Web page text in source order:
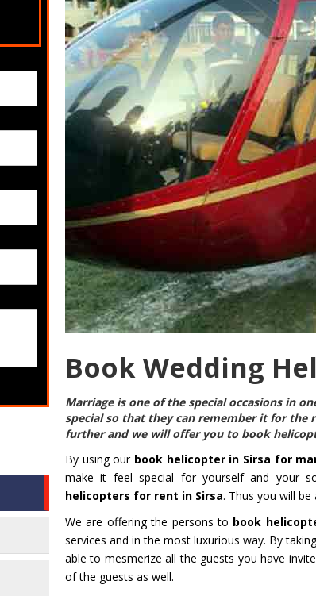
Book Wedding
Marriage is one of the special occasions in
special so that they can remember it for the
further and we will offer you to book
By using our book helicopter in Sirsa for
make it feel special for yourself and your
helicopters for rent in Sirsa. Thus you will
We are offering the persons to book
services and in the most luxurious way. By
able to mesmerize all the guests you have
of the guests as well.